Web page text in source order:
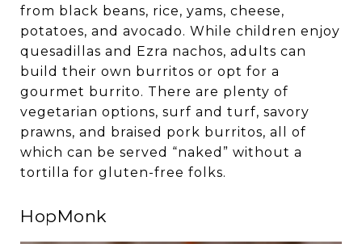
from black beans, rice, yams, cheese,
potatoes, and avocado. While children enjoy
quesadillas and Ezra nachos, adults can
build their own burritos or opt for a
gourmet burrito. There are plenty of
vegetarian options, surf and turf, savory
prawns, and braised pork burritos, all of
which can be served “naked” without a
tortilla for gluten-free folks.
HopMonk